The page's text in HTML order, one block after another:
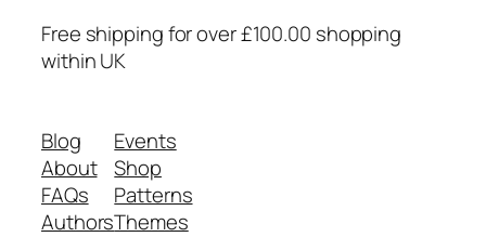
Free shipping for over £100.00 shopping
within UK
Blog
About
FAQs
Authors
Events
Shop
Patterns
Themes